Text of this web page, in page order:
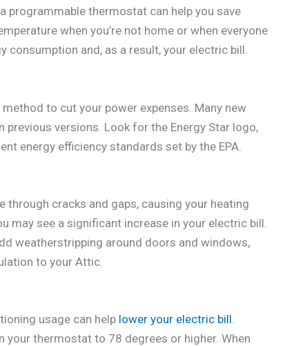
programmable thermostat can help you save
when you’re not home or when everyone
consumption and, as a result, your electric bill.
to cut your power expenses. Many new
versions. Look for the Energy Star logo,
energy efficiency standards set by the EPA.
through cracks and gaps, causing your heating
may see a significant increase in your electric bill.
weatherstripping around doors and windows,
to your Attic.
usage can help lower your electric bill
thermostat to 78 degrees or higher. When